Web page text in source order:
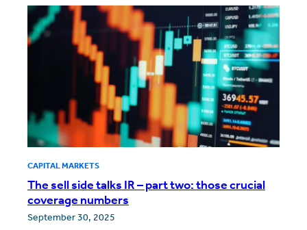
CAPITAL MARKETS
The sell side talks IR – part two: those crucial
coverage numbers
September 30, 2025